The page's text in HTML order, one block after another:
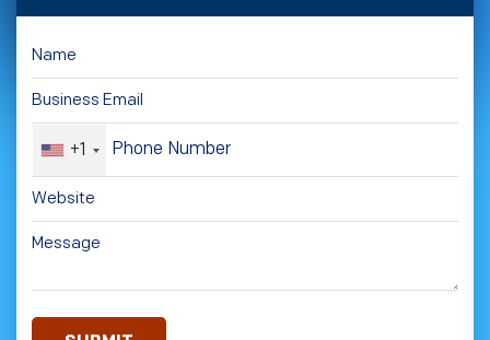
+1